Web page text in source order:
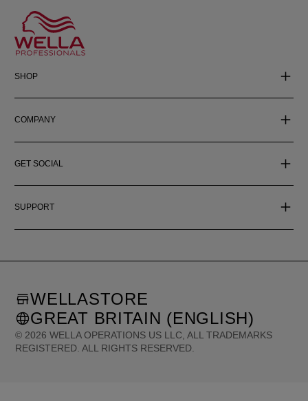
SHOP
COMPANY
GET SOCIAL
SUPPORT
© 2026 WELLA OPERATIONS US LLC, ALL TRADEMARKS
REGISTERED. ALL RIGHTS RESERVED.
WELLASTORE
GREAT BRITAIN (ENGLISH)